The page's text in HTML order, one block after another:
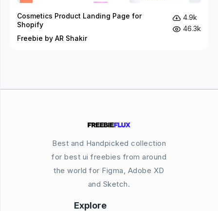
Cosmetics Product Landing Page for
Shopify
Freebie by AR Shakir
4.9k
46.3k
Best and Handpicked collection
for best ui freebies from around
the world for Figma, Adobe XD
and Sketch.
Explore